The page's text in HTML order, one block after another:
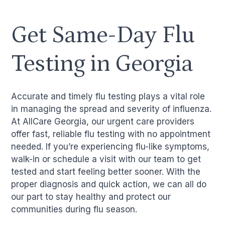
Get Same-Day Flu
Testing in Georgia
Accurate and timely flu testing plays a vital role
in managing the spread and severity of influenza.
At AllCare Georgia, our urgent care providers
offer fast, reliable flu testing with no appointment
needed. If you’re experiencing flu-like symptoms,
walk-in or schedule a visit with our team to get
tested and start feeling better sooner. With the
proper diagnosis and quick action, we can all do
our part to stay healthy and protect our
communities during flu season.